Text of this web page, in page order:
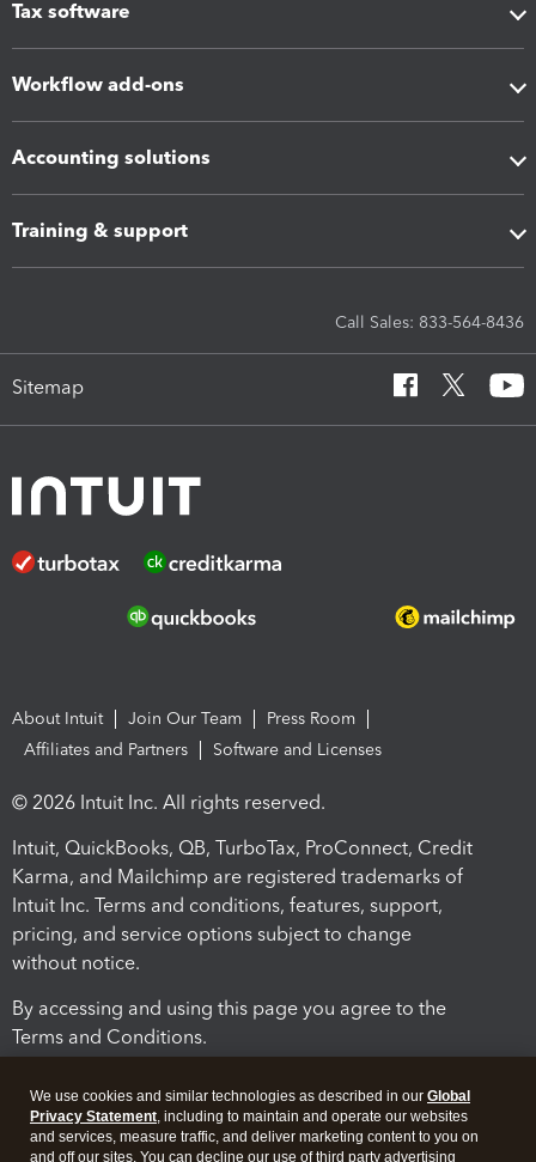
Tax software
Workflow add-ons
Accounting solutions
Training & support
Call Sales: 833-564-8436
Sitemap
About Intuit Join Our Team
Press Room
Affiliates and Partners
Software and Licenses
© 2026 Intuit Inc. All rights reserved.
Intuit, QuickBooks, QB, TurboTax, ProConnect, Credit
Karma, and Mailchimp are registered trademarks of
Intuit Inc. Terms and conditions, features, support,
pricing, and service options subject to change
without notice.
By accessing and using this page you agree to the
Terms and Conditions.
We use cookies and similar technologies as described in our Global
Privacy Statement, including to maintain and operate our websites
and services, measure traffic, and deliver marketing content to you on
and off our sites. You can decline our use of third party advertising